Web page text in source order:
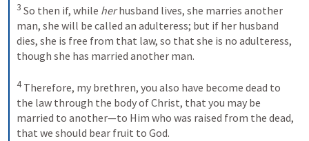
3 So then if, while her husband lives, she marries another
man, she will be called an adulteress; but if her husband
dies, she is free from that law, so that she is no adulteress,
though she has married another man.
4 Therefore, my brethren, you also have become dead to
the law through the body of Christ, that you may be
married to another—to Him who was raised from the dead,
that we should bear fruit to God.